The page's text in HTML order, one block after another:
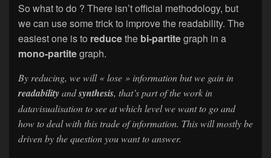
So what to do ? There isn’t official methodology, but
we can use some trick to improve the readability. The
easiest one is to reducethe bi-partitegraph in a
mono-partitegraph.
By reducing, we will « lose » information but we gain in
readabilityandsynthesis, that’s part of the work in
datavisualisation to see at which level we want to go and
how to deal with this trade of information. This will mostly be
driven by the question you want to answer.